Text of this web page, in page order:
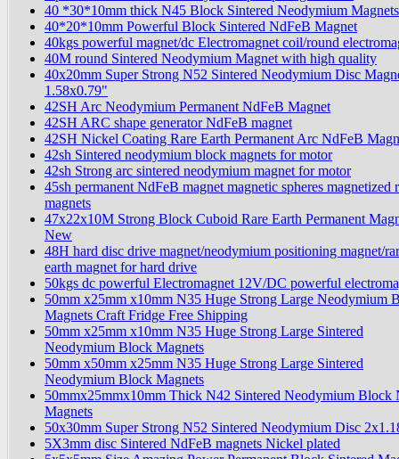
40 *30*10mm thick N45 Block Sintered Neodymium Magnets
40*20*10mm Powerful Block Sintered NdFeB Magnet
40kgs powerful magnet/dc Electromagnet coil/round
40M round Sintered Neodymium Magnet with high quality
40x20mm Super Strong N52 Sintered Neodymium Disc
1.58x0.79"
42SH Arc Neodymium Permanent NdFeB Magnet
42SH ARC shape generator NdFeB magnet
42SH Nickel Coating Rare Earth Permanent Arc NdFeB
42sh Sintered neodymium block magnets for motor
42sh Strong arc sintered neodymium magnet for motor
45sh permanent NdFeB magnet magnetic spheres magnetized
magnets
47x22x10M Strong Block Cuboid Rare Earth Permanent
New
48H hard disc drive magnet/neodymium positioning magnet/
earth magnet for hard drive
50kgs dc powerful Electromagnet 12V/DC powerful
50mm x25mm x10mm N35 Huge Strong Large Neodymium
Magnets Craft Fridge Free Shipping
50mm x25mm x10mm N35 Huge Strong Large Sintered
Neodymium Block Magnets
50mm x50mm x25mm N35 Huge Strong Large Sintered
Neodymium Block Magnets
50mmx25mmx10mm Thick N42 Sintered Neodymium Block
Magnets
50x30mm Super Strong N52 Sintered Neodymium Disc
5X3mm disc Sintered NdFeB magnets Nickel plated